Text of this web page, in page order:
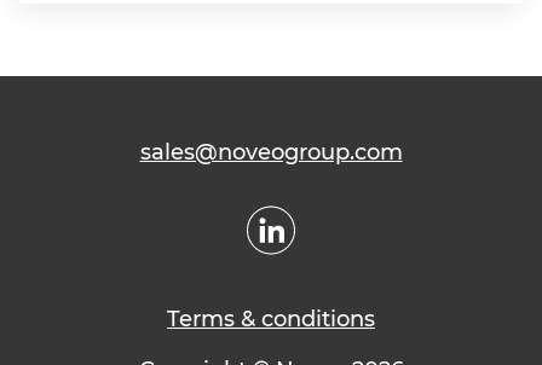
Terms & conditions
sales@noveogroup.com